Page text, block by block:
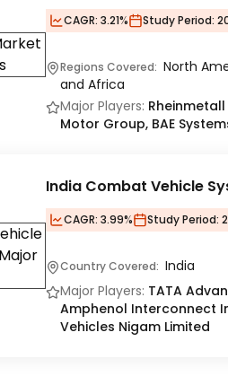
CAGR: 3.21% Study Period:
Regions Covered: North
and Africa
Major Players:
Motor Group, BAE
India Combat Vehicle
CAGR: 3.99% Study Period:
Country Covered: India
Major Players: TATA
Amphenol Interconnect
Vehicles Nigam Limited